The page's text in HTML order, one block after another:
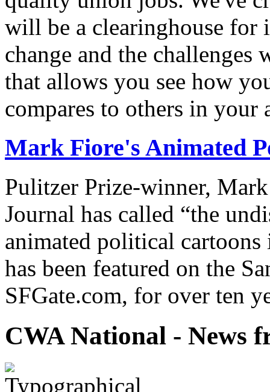
will be a clearinghouse
change and the challenges
that allows you see how
compares to others in your
Mark Fiore's Animated
Pulitzer Prize-winner,
Journal has called “the
animated political
has been featured on the
SFGate.com, for over ten
CWA National - News